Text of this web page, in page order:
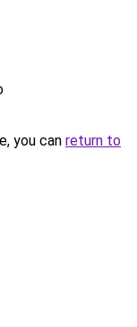
you can return to